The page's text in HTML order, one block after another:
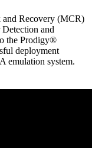
and Recovery (MCR)
and
the Prodigy®
deployment
emulation system.